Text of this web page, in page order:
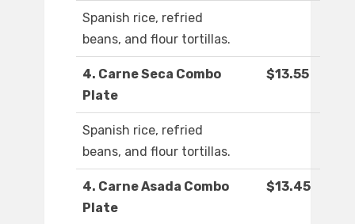
Spanish rice, refried
beans, and flour tortillas.
4. Carne Seca Combo
Plate
$13.55
Spanish rice, refried
beans, and flour tortillas.
4. Carne Asada Combo
Plate
$13.45